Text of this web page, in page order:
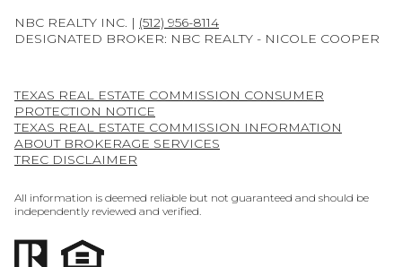
NBC REALTY INC. | (512) 956-8114
DESIGNATED BROKER: NBC REALTY - NICOLE COOPER
TEXAS REAL ESTATE COMMISSION CONSUMER
PROTECTION NOTICE
TEXAS REAL ESTATE COMMISSION INFORMATION
ABOUT BROKERAGE SERVICES
TREC DISCLAIMER
All information is deemed reliable but not guaranteed and should be
independently reviewed and verified.